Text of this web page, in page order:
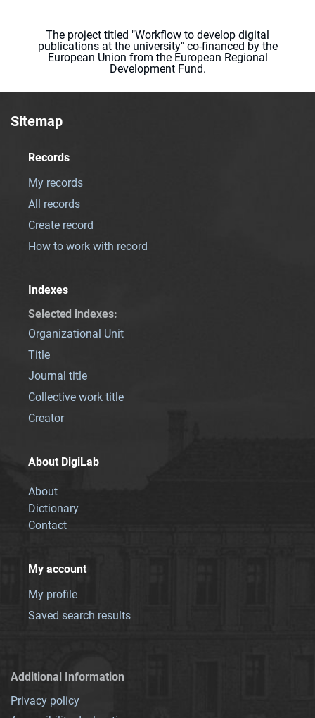
The project titled "Workflow to develop digital
publications at the university" co-financed by the
European Union from the European Regional
Development Fund.
Sitemap
Records
My records
All records
Create record
How to work with record
Indexes
Selected indexes:
Organizational Unit
Title
Journal title
Collective work title
Creator
About DigiLab
About
Dictionary
Contact
My account
My profile
Saved search results
Additional Information
Privacy policy